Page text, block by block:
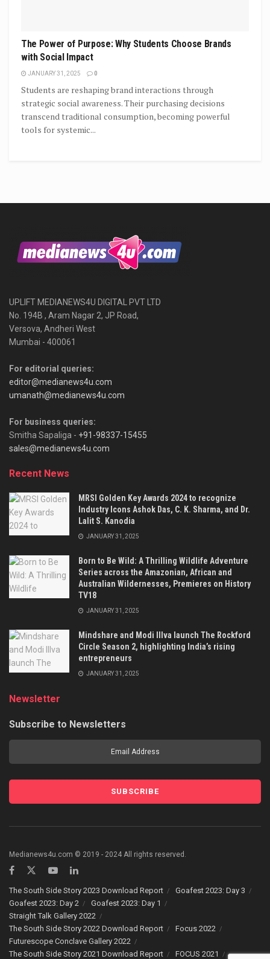
The Power of Purpose: Why Students Choose Brands
with Social Impact
JANUARY 31, 2025 0
Students are reshaping brand interactions through
strategic social awareness. Their purchasing decisions
transcend traditional consumption, becoming powerful
tools for systemic...
UPLIFT MEDIANEWS4U DIGITAL PVT LTD
No. 194B , Aram Nagar 2, JP Road,
Versova, Andheri West
Mumbai - 400061
For editorial queries:
editor@medianews4u.com
umanath@medianews4u.com
For business queries:
Smitha Sapaliga - +91-98337-15455
sales@medianews4u.com
Recent News
MRSI Golden Key Awards 2024 to recognize
Industry Icons Ashok Das, C. K. Sharma, and Dr.
Lalit S. Kanodia
JANUARY 31, 2025
Born to Be Wild: A Thrilling Wildlife Adventure
Series across the Amazonian, African and
Australian Wildernesses, Premieres on History
TV18
JANUARY 31, 2025
Mindshare and Modi Illva launch The Rockford
Circle Season 2, highlighting India’s rising
entrepreneurs
JANUARY 31, 2025
Newsletter
Subscribe to Newsletters
Medianews4u.com © 2019 - 2024 All rights reserved.
The South Side Story 2023 Download Report
Goafest 2023: Day 3
Goafest 2023: Day 2
Goafest 2023: Day 1
Straight Talk Gallery 2022
The South Side Story 2022 Download Report
Focus 2022
Futurescope Conclave Gallery 2022
The South Side Story 2021 Download Report
FOCUS 2021